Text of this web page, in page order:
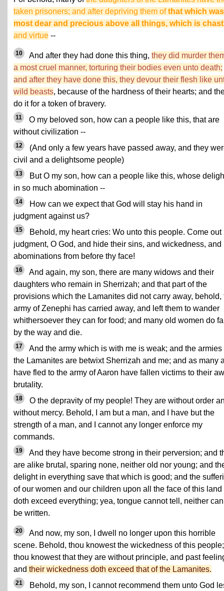
taken prisoners; and after depriving them ofthat which was
most dear and precious above all things, which is
and virtue --
10 And after they had done this thing, they did murder
a most cruel manner, torturing their bodies even unto death;
and after they have done this, they devour their flesh like
wild beasts, because of the hardness of their hearts; and
do it for a token of bravery.
11
O my beloved son, how can a people like this, that are
without civilization --
12
(And only a few years have passed away, and they
civil and a delightsome people)
13
But O my son, how can a people like this, whose
in so much abomination --
14
How can we expect that God will stay his hand in
judgment against us?
15
Behold, my heart cries: Wo unto this people. Come out
judgment, O God, and hide their sins, and wickedness, and
abominations from before thy face!
16
And again, my son, there are many widows and their
daughters who remain in Sherrizah; and that part of the
provisions which the Lamanites did not carry away, behold,
army of Zenephi has carried away, and left them to wander
whithersoever they can for food; and many old women do
by the way and die.
17
And the army which is with me is weak; and the armies
the Lamanites are betwixt Sherrizah and me; and as many
have fled to the army of Aaron have fallen victims to their
brutality.
18
O the depravity of my people! They are without order
without mercy. Behold, I am but a man, and I have but the
strength of a man, and I cannot any longer enforce my
commands.
19
And they have become strong in their perversion; and
are alike brutal, sparing none, neither old nor young; and
delight in everything save that which is good; and the
of our women and our children upon all the face of this land
doth exceed everything; yea, tongue cannot tell, neither
be written.
20
And now, my son, I dwell no longer upon this horrible
scene. Behold, thou knowest the wickedness of this people;
thou knowest that they are without principle, and past
and their wickedness doth exceed that of the Lamanites.
21 Behold, my son, I cannot recommend them unto God